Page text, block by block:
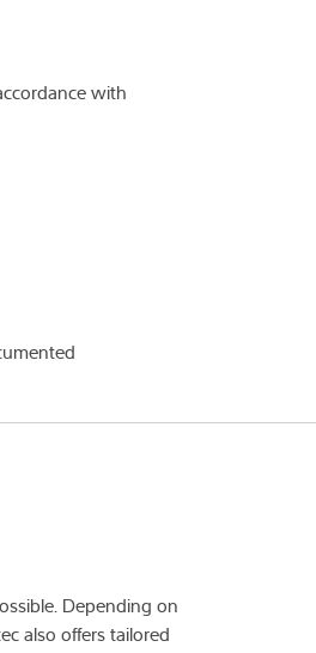
with
Depending on
also offers tailored